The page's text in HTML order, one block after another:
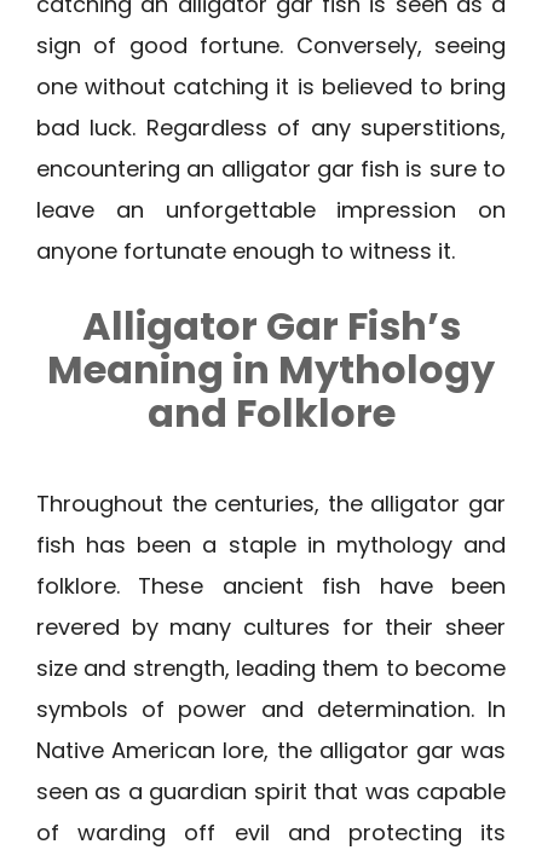
sign of good fortune. Conversely, seeing
one without catching it is believed to bring
bad luck. Regardless of any superstitions,
encountering an alligator gar fish is sure to
leave an unforgettable impression on
anyone fortunate enough to witness it.
Alligator Gar Fish’s
Meaning in Mythology
and Folklore
Throughout the centuries, the alligator gar
fish has been a staple in mythology and
folklore. These ancient fish have been
revered by many cultures for their sheer
size and strength, leading them to become
symbols of power and determination. In
Native American lore, the alligator gar was
seen as a guardian spirit that was capable
of warding off evil and protecting its